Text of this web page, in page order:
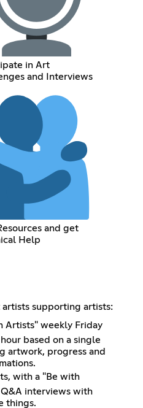
in Art
and Interviews
and get
Help
supporting artists:
Artists" weekly Friday
based on a single
artwork, progress and
with a "Be with
interviews with
things.